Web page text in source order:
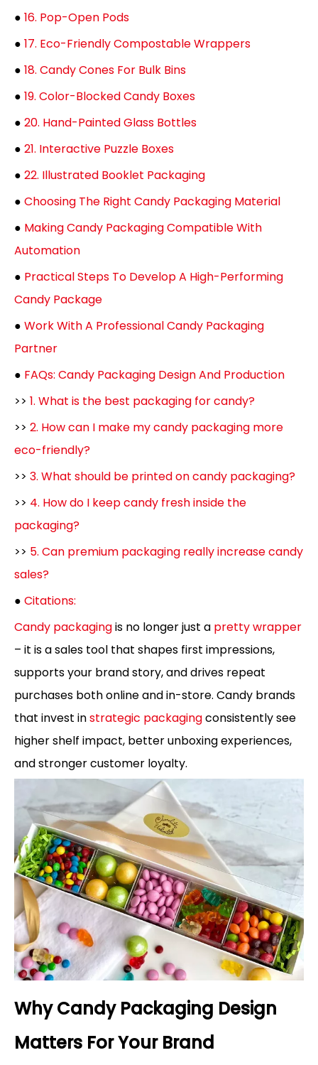
● 16. Pop-Open Pods
● 17. Eco-Friendly Compostable Wrappers
● 18. Candy Cones For Bulk Bins
● 19. Color-Blocked Candy Boxes
● 20. Hand-Painted Glass Bottles
● 21. Interactive Puzzle Boxes
● 22. Illustrated Booklet Packaging
● Choosing The Right Candy Packaging Material
● Making Candy Packaging Compatible With
Automation
● Practical Steps To Develop A High-Performing
Candy Package
● Work With A Professional Candy Packaging
Partner
● FAQs: Candy Packaging Design And Production
>> 1. What is the best packaging for candy?
>> 2. How can I make my candy packaging more
eco-friendly?
>> 3. What should be printed on candy packaging?
>> 4. How do I keep candy fresh inside the
packaging?
>> 5. Can premium packaging really increase candy
sales?
● Citations:
Candy packagingis no longer just a pretty wrapper
– it is a sales tool that shapes first impressions,
supports your brand story, and drives repeat
purchases both online and in-store. Candy brands
that invest instrategic packagingconsistently see
higher shelf impact, better unboxing experiences,
and stronger customer loyalty.
Why Candy Packaging Design
Matters For Your Brand